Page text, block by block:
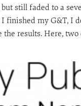
still faded to a
finished my G&T, I
results. Here, two